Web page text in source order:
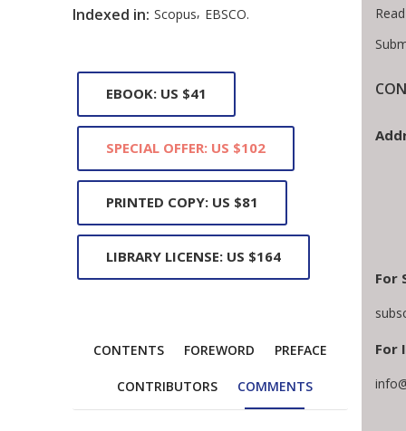
Indexed in: Scopus, EBSCO.
EBOOK: US $41
SPECIAL OFFER: US $102
PRINTED COPY: US $81
LIBRARY LICENSE: US $164
CONTENTS FOREWORD PREFACE
CONTRIBUTORS COMMENTS
For
For